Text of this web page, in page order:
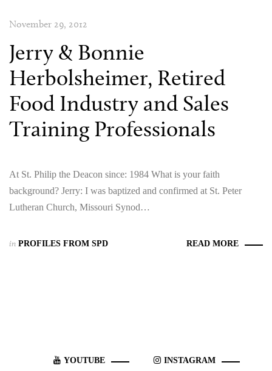
November 29, 2012
Jerry & Bonnie
Herbolsheimer, Retired
Food Industry and Sales
Training Professionals
At St. Philip the Deacon since: 1984 What is your faith
background? Jerry: I was baptized and confirmed at St. Peter
Lutheran Church, Missouri Synod…
in PROFILES FROM SPD READ MORE
YOUTUBE INSTAGRAM